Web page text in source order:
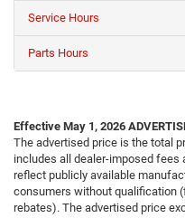
Service Hours
Parts Hours
Effective May 1, 2026
The advertised price is the total
includes all dealer-imposed fees
reflect publicly available
consumers without qualification
rebates). The advertised price